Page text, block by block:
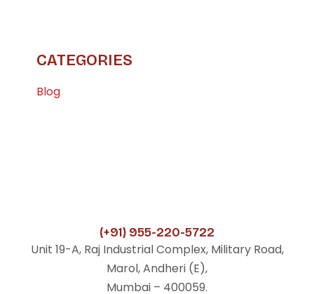
CATEGORIES
Blog
(+91) 955-220-5722
Unit 19-A, Raj Industrial Complex, Military Road,
Marol, Andheri (E),
Mumbai – 400059.